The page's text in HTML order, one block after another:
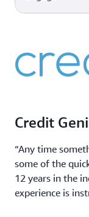
performance
Marketing
Bulk
communications
Credit
“Any time
some of the
12 years in the
experience is